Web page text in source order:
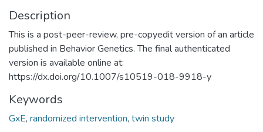
Description
This is a post-peer-review, pre-copyedit version of an article
published in Behavior Genetics. The final authenticated
version is available online at:
https://dx.doi.org/10.1007/s10519-018-9918-y
Keywords
GxE, randomized intervention, twin study